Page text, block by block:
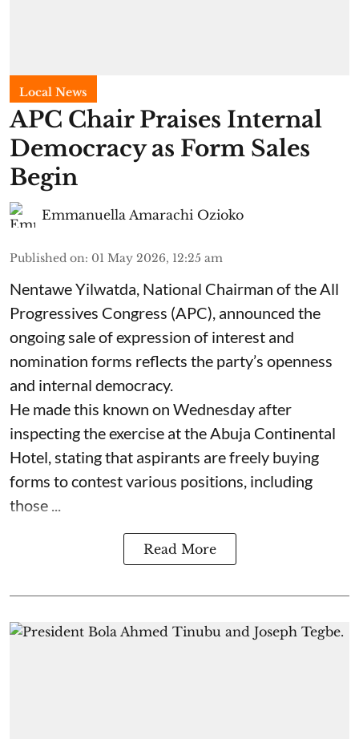
Local News
APC Chair Praises Internal
Democracy as Form Sales
Begin
Emmanuella Amarachi Ozioko
Published on: 01 May 2026, 12:25 am
Nentawe Yilwatda, National Chairman of the All
Progressives Congress (APC), announced the
ongoing sale of expression of interest and
nomination forms reflects the party’s openness
and internal democracy.
He made this known on Wednesday after
inspecting the exercise at the Abuja Continental
Hotel, stating that aspirants are freely buying
forms to contest various positions, including
those ...
Read More